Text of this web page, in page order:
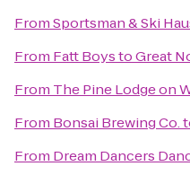
FromSportsman & Ski
From Fatt BoystoGreat
From The Pine Lodge on
From Bonsai Brewing Co.
From Dream Dancers